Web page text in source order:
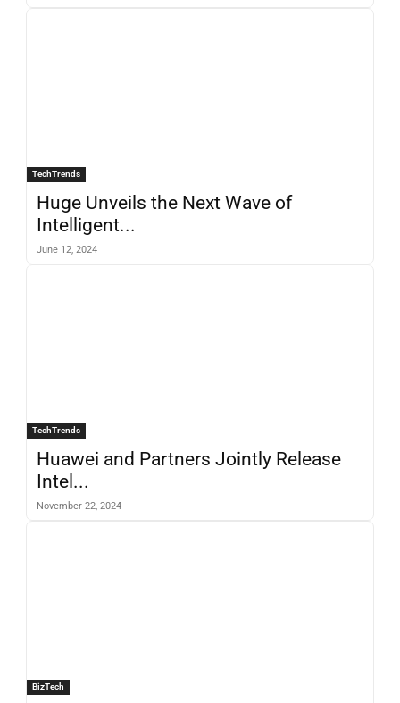
TechTrends
Huge Unveils the Next Wave of
Intelligent...
June 12, 2024
TechTrends
Huawei and Partners Jointly Release
Intel...
November 22, 2024
BizTech